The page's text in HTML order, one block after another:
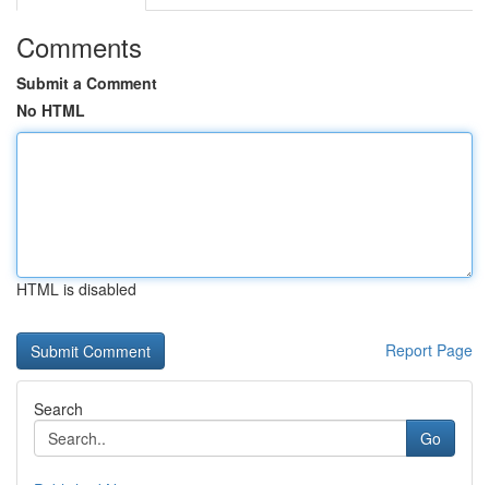
Comments
Submit a Comment
No HTML
HTML is disabled
Report Page
Search
Go